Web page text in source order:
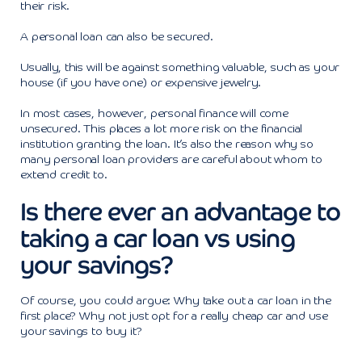
their risk.
A personal loan can also be secured.
Usually, this will be against something valuable, such as your
house (if you have one) or expensive jewelry.
In most cases, however, personal finance will come
unsecured. This places a lot more risk on the financial
institution granting the loan. It’s also the reason why so
many personal loan providers are careful about whom to
extend credit to.
Is there ever an advantage to
taking a car loan vs using
your savings?
Of course, you could argue: Why take out a car loan in the
first place? Why not just opt for a really cheap car and use
your savings to buy it?